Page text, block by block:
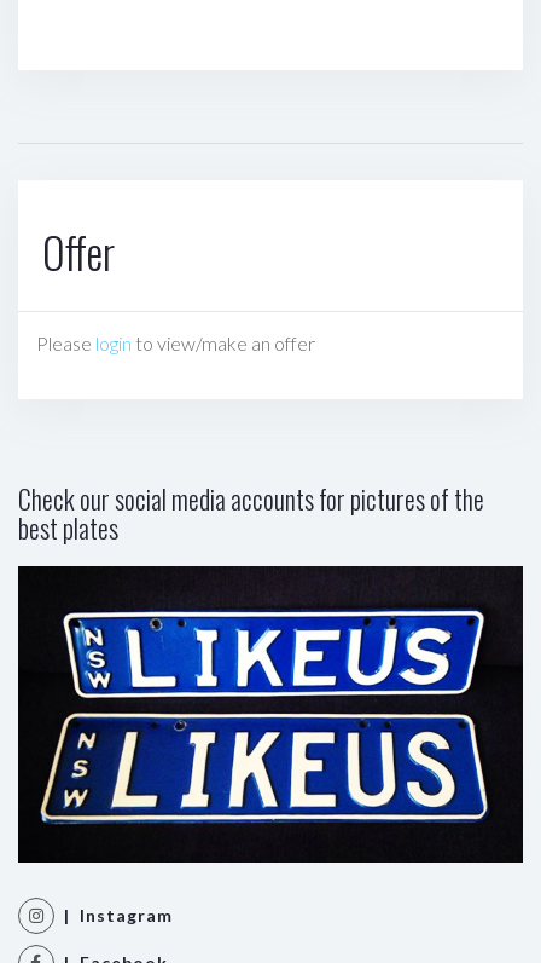
Offer
Please login to view/make an offer
Check our social media accounts for pictures of the
best plates
| Instagram